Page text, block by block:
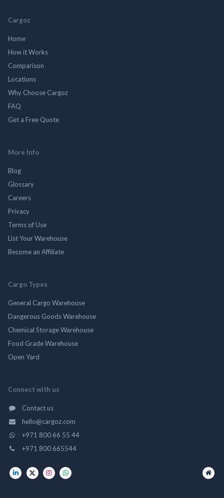
Cargoz
Home
How it Works
Comparison
Locations
Why Choose Cargoz
FAQ
Get a Free Quote
More Info
Blog
Glossary
Careers
Privacy
Terms of Use
List Your Warehouse
Become an Affiliate
Cargo Types
General Cargo Warehouse
Dangerous Goods Warehouse
Chemical Storage Warehouse
Food Grade Warehouse
Open Yard
Connect with us
Contact us
hello@cargoz.com
+971 800 66 55 44
+971 800 665544